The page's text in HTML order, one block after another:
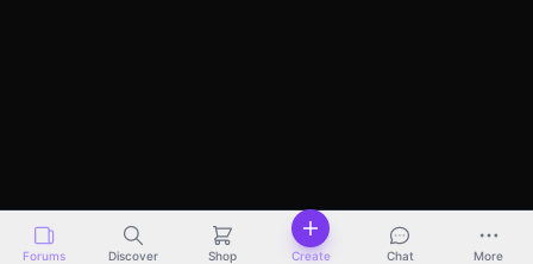
Forums Discover Shop Create Chat More